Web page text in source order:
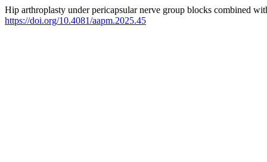
Hip arthroplasty under pericapsular nerve group blocks combined
https://doi.org/10.4081/aapm.2025.45